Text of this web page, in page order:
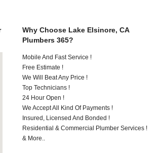
Why Choose Lake Elsinore, CA
Plumbers 365?
Mobile And Fast Service !
Free Estimate !
We Will Beat Any Price !
Top Technicians !
24 Hour Open !
We Accept All Kind Of Payments !
Insured, Licensed And Bonded !
Residential & Commercial Plumber Services !
& More..